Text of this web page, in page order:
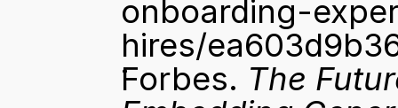
onboarding-
hires/
Forbes. The